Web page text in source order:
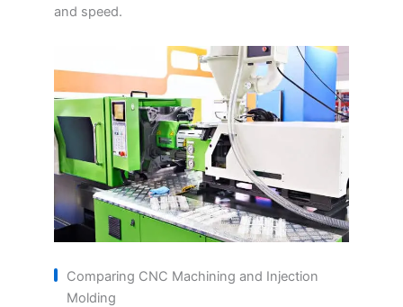
and speed.
Comparing CNC Machining and Injection
Molding